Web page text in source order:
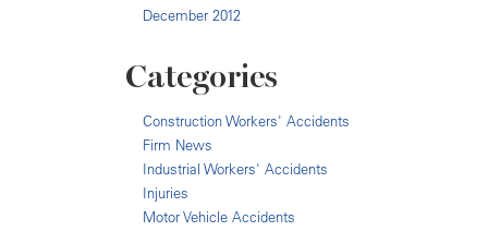
December 2012
Categories
Construction Workers' Accidents
Firm News
Industrial Workers' Accidents
Injuries
Motor Vehicle Accidents